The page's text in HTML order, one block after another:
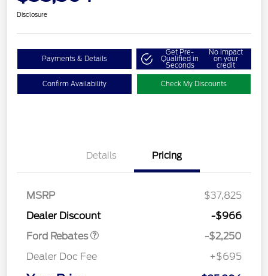
Disclosure
Payments & Details
Get Pre-
Qualified in
Seconds
No impact
on your
credit
Confirm Availability Check My Discounts
Details Pricing
MSRP
$37,825
Dealer Discount
-$966
Ford Rebates
-$2,250
Dealer Doc Fee
+$695